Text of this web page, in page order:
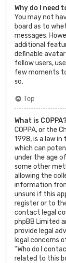
Why do I need
You may not
board as to
messages.
additional
definable
fellow users,
few moments
so.
Top
What is COPPA?
COPPA, or the
1998, is a law
which can
under the age
some other
allowing the
information
unsure if this
register or to
contact legal
phpBB Limited
provide legal
legal concerns
“Who do I
related to this